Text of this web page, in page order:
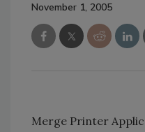
November 1, 2005
Merge Printer